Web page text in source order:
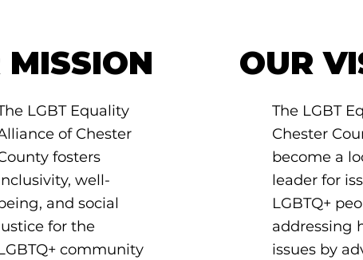
MISSION
LGBT Equality
of Chester
fosters
well-
and social
for the
community
OUR
The LGBT
Chester
become a
leader for
LGBTQ+
addressing
issues by